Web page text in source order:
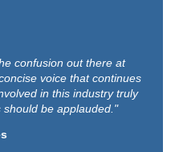
confusion out there at
voice that continues
in this industry truly
be applauded."